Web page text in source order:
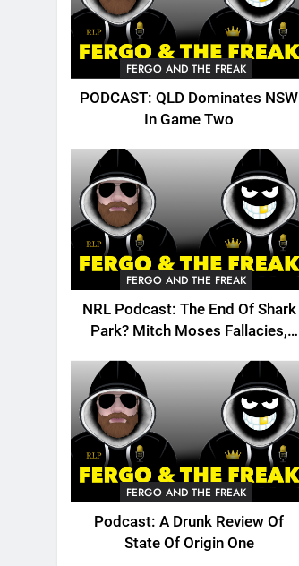
FERGO AND THE FREAK
PODCAST: QLD Dominates NSW
In Game Two
FERGO AND THE FREAK
NRL Podcast: The End Of Shark
Park? Mitch Moses Fallacies,
FERGO AND THE FREAK
Podcast: A Drunk Review Of
State Of Origin One